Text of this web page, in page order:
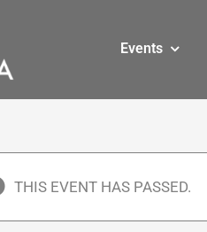
Events
THIS EVENT HAS PASSED.